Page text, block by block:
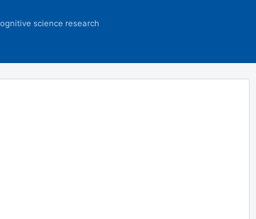
science research